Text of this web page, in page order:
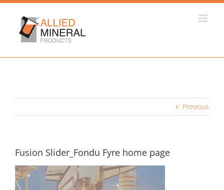
Skip
content
Previous
Fusion Slider_Fondu Fyre home page